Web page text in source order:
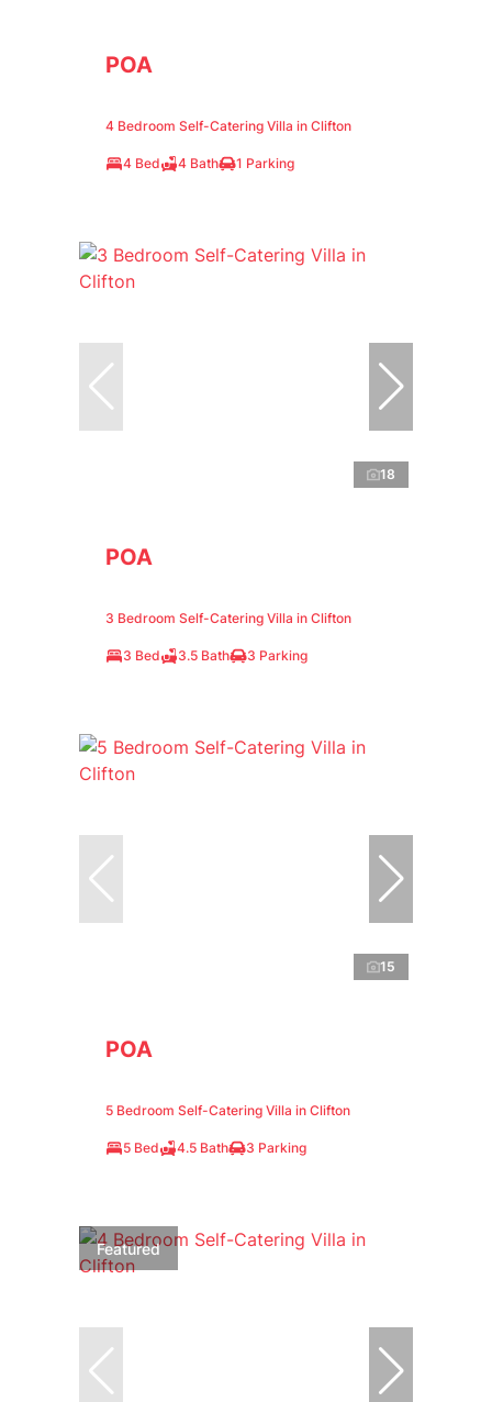
POA
4 Bedroom Self-Catering Villa in Clifton
4 Bed 4 Bath 1 Parking
18
POA
3 Bedroom Self-Catering Villa in Clifton
3 Bed 3.5 Bath 3 Parking
15
POA
5 Bedroom Self-Catering Villa in Clifton
5 Bed 4.5 Bath 3 Parking
Featured